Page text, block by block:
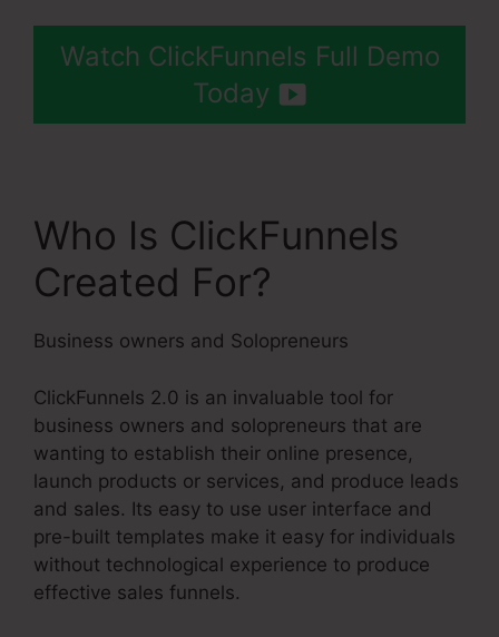
Watch ClickFunnels Full Demo
Today
Who Is ClickFunnels
Created For?
Business owners and Solopreneurs
ClickFunnels 2.0 is an invaluable tool for
business owners and solopreneurs that are
wanting to establish their online presence,
launch products or services, and produce leads
and sales. Its easy to use user interface and
pre-built templates make it easy for individuals
without technological experience to produce
effective sales funnels.